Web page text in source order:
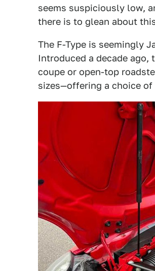
seems suspiciously low,
there is to glean about
The F-Type is seemingly
Introduced a decade
coupe or open-top
sizes—offering a choice